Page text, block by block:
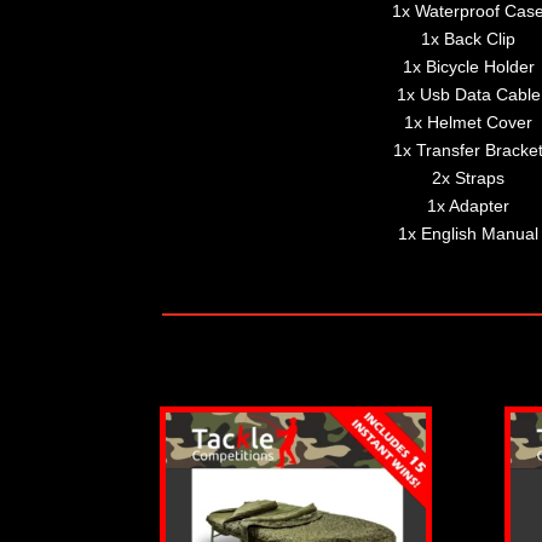
1x Waterproof
1x Back Clip
1x Bicycle Holder
1x Usb Data Cable
1x Helmet Cover
1x Transfer
2x Straps
1x Adapter
1x English Manual